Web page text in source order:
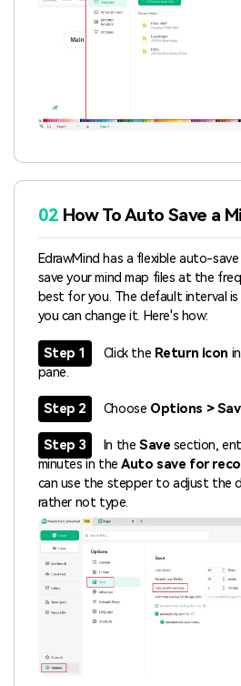
02 How To Auto Save a
EdrawMind has a flexible auto-
save your mind map files at the
best for you. The default interval
you can change it. Here's how:
Step 1 Click the Return icon
pane.
Step 2 Choose Options >
Step 3 In the Save section,
minutes in theAuto save for
can use the stepper to adjust the
rather not type.